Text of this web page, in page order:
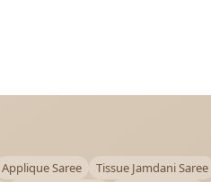
Applique Saree Tissue Jamdani Saree